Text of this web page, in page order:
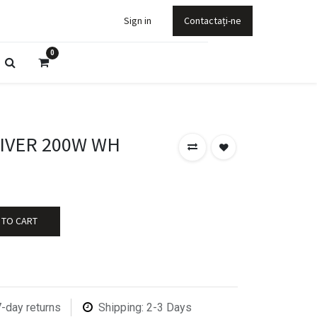
Sign in Contactați-ne
0
200W WH
CART
day returns
Shipping: 2-3 Days